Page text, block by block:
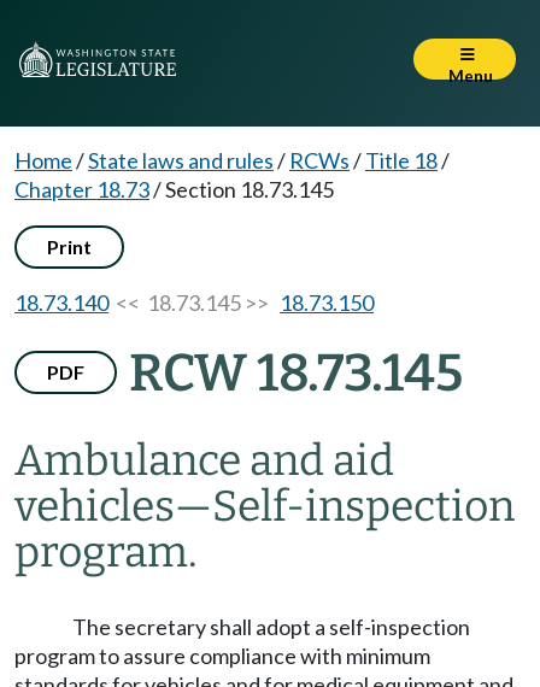
Menu
Home/State laws and rules/ RCWs/Title 18/
Chapter 18.73/Section 18.73.145
Print
18.73.140<< 18.73.145 >> 18.73.150
PDF RCW 18.73.145
Ambulance and aid
vehicles—Self-inspection
program.
The secretary shall adopt a self-inspection
program to assure compliance with minimum